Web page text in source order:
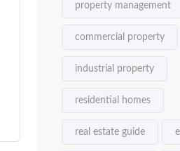
property management
commercial property
industrial property
residential homes
real estate guide